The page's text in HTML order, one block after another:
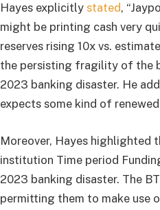
Hayes explicitly stated,
might be printing cash very
reserves rising 10x vs.
the persisting fragility of the
2023 banking disaster. He
expects some kind of
Moreover, Hayes highlighted
institution Time period
2023 banking disaster. The
permitting them to make use